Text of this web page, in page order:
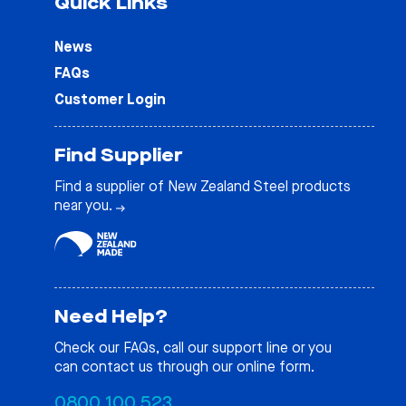
News
FAQs
Customer Login
Find Supplier
Find a supplier of New Zealand Steel products
near you.
Need Help?
Check our FAQs, call our support line or you
can contact us through our online form.